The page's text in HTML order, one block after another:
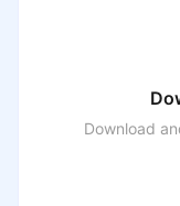
Download